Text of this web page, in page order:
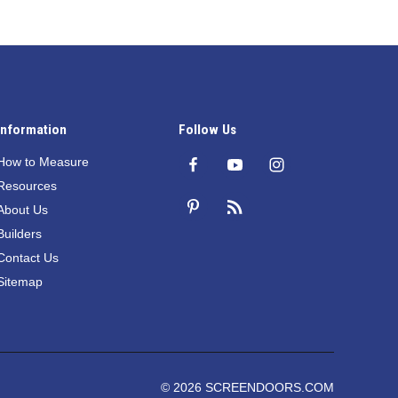
to Measure
Us
Us
Follow Us
© 2026 SCREENDOORS.COM